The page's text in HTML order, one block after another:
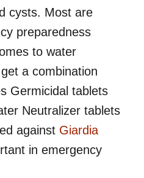
cysts. Most are
preparedness
to water
a combination
Germicidal tablets
Neutralizer tablets
against Giardia
in emergency